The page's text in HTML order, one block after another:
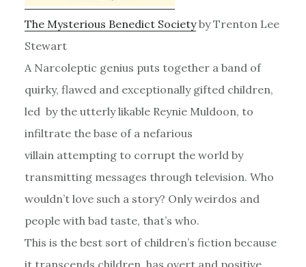
The Mysterious Benedict Societyby Trenton Lee
Stewart
A Narcoleptic genius puts together a band of
quirky, flawed and exceptionally gifted children,
led by the utterly likable Reynie Muldoon, to
infiltrate the base of a nefarious
villain attempting to corrupt the world by
transmitting messages through television. Who
wouldn’t love such a story? Only weirdos and
people with bad taste, that’s who.
This is the best sort of children’s fiction because